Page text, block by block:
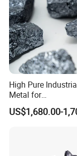
★ High
★ Good durability
★ Strong
★ Non-toxic,and
High Pure
Metal for
Refractory/
Industry
US$1,680.00-